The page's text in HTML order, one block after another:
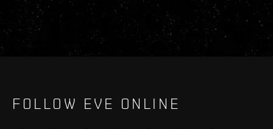
FOLLOW EVE ONLINE